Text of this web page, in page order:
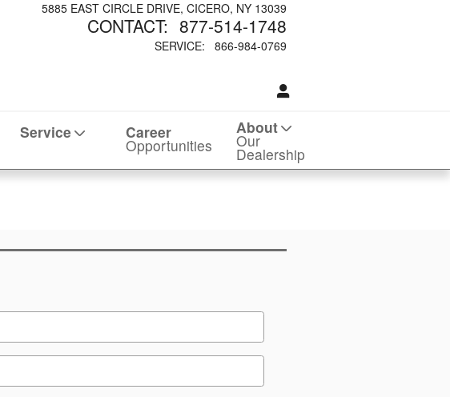
5885 EAST CIRCLE DRIVE CICERO, NY 13039
CONTACT: 877-514-1748
SERVICE: 866-984-0769
Service Career
Opportunities
About
Our
Dealership